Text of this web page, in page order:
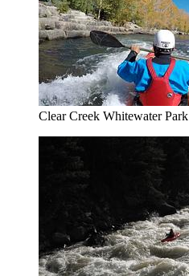
Clear Creek Whitewater Park